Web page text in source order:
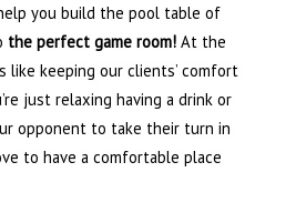
you build the pool table of
the perfect game room! At the
like keeping our clients’ comfort
just relaxing having a drink or
opponent to take their turn in
to have a comfortable place